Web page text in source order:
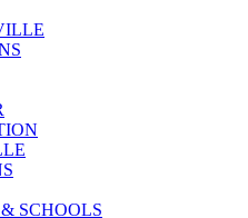
SCHOOLS